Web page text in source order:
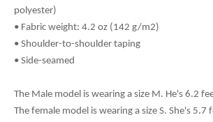
polyester)
• Fabric weight: 4.2 oz (142 g/m2)
• Shoulder-to-shoulder taping
• Side-seamed
The Male model is wearing a size M. He's 6.2
The female model is wearing a size S. She's 5.7